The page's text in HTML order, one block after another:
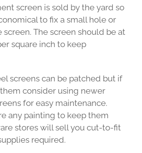
screen is sold by the yard so
to fix a small hole or
screen. The screen should be at
square inch to keep
screens can be patched but if
consider using newer
for easy maintenance.
any painting to keep them
stores will sell you cut-to-fit
required.